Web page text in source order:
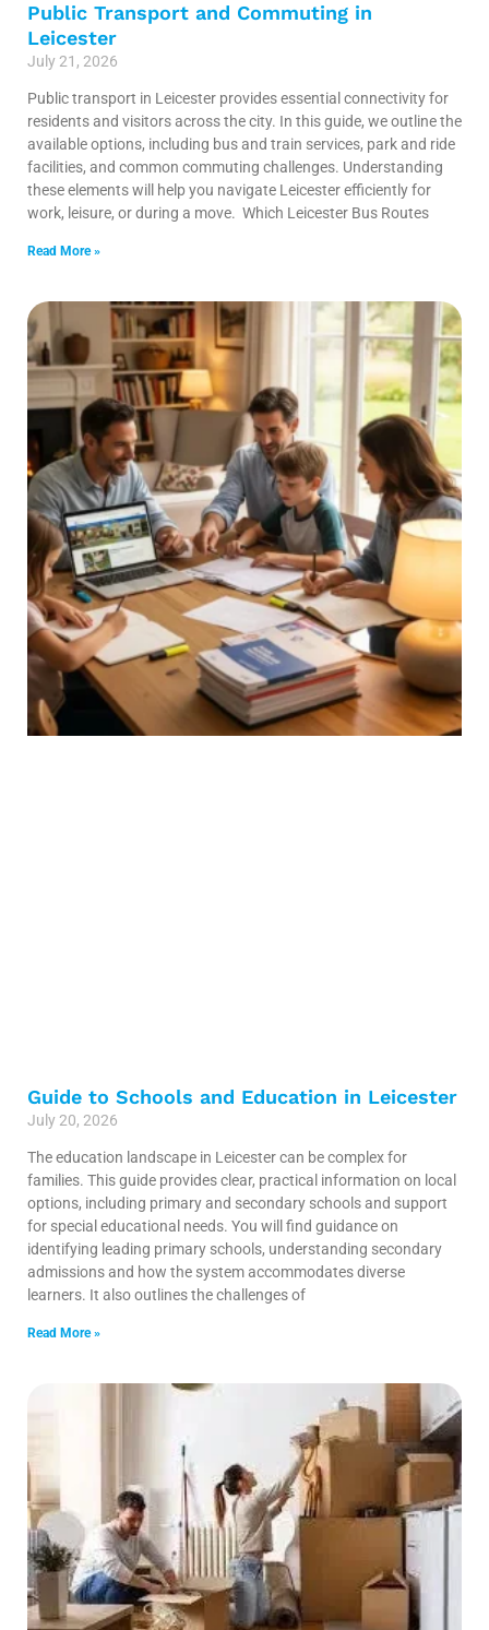
Public Transport and Commuting in
Leicester
July 21, 2026
Public transport in Leicester provides essential connectivity for
residents and visitors across the city. In this guide, we outline the
available options, including bus and train services, park and ride
facilities, and common commuting challenges. Understanding
these elements will help you navigate Leicester efficiently for
work, leisure, or during a move. Which Leicester Bus Routes
Read More »
Guide to Schools and Education in Leicester
July 20, 2026
The education landscape in Leicester can be complex for
families. This guide provides clear, practical information on local
options, including primary and secondary schools and support
for special educational needs. You will find guidance on
identifying leading primary schools, understanding secondary
admissions and how the system accommodates diverse
learners. It also outlines the challenges of
Read More »